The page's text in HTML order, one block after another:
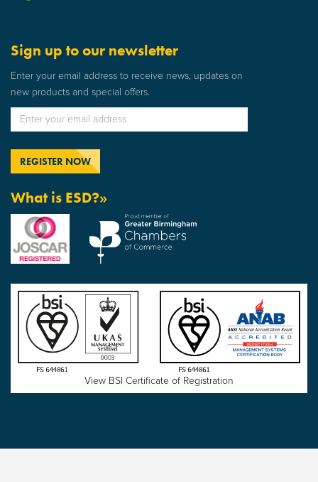
Sign up to our newsletter
Enter your email address to receive news, updates on
new products and special offers.
What is ESD?»
View BSI Certificate of Registration